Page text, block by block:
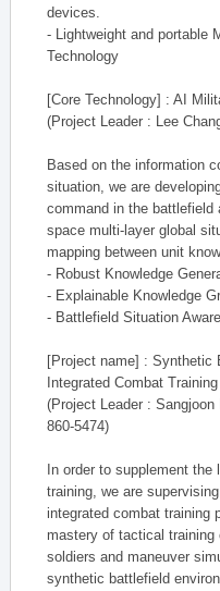
devices.
- Lightweight and portable
Technology
[Core Technology] : AI
(Project Leader : Lee
Based on the information
situation, we are
command in the battlefield
space multi-layer global
mapping between unit
- Robust Knowledge
- Explainable Knowledge
- Battlefield Situation
[Project name] : Synthetic
Integrated Combat
(Project Leader :
860-5474)
In order to supplement
training, we are
integrated combat training
mastery of tactical training
soldiers and maneuver
synthetic battlefield